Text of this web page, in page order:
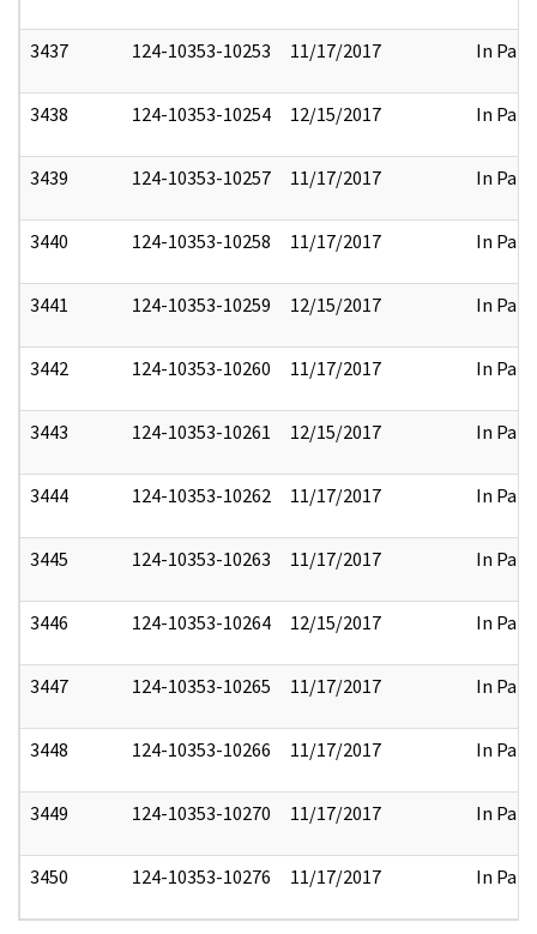
3437 124-10353-10253 11/17/2017 In Part
3438 124-10353-10254 12/15/2017 In Part
3439 124-10353-10257 11/17/2017 In Part
3440 124-10353-10258 11/17/2017 In Part
3441 124-10353-10259 12/15/2017 In Part
3442 124-10353-10260 11/17/2017 In Part
3443 124-10353-10261 12/15/2017 In Part
3444 124-10353-10262 11/17/2017 In Part
3445 124-10353-10263 11/17/2017 In Part
3446 124-10353-10264 12/15/2017 In Part
3447 124-10353-10265 11/17/2017 In Part
3448 124-10353-10266 11/17/2017 In Part
3449 124-10353-10270 11/17/2017 In Part
3450 124-10353-10276 11/17/2017 In Part